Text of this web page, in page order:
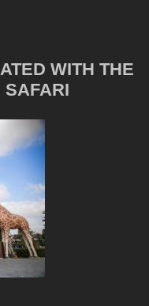
WITH THE
SAFARI